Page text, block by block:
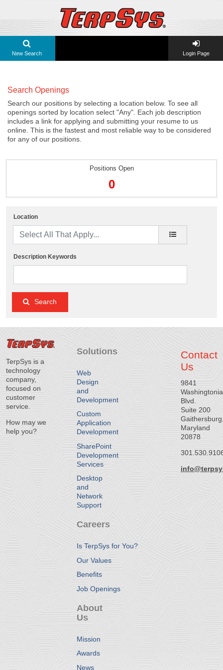
New Search Login Page
Search Openings
Search our positions by selecting a location below. To see all
openings sorted by location select "Any". Each job description
includes a link for applying and submitting your resume to us
online. This is the fastest and most reliable way to be considered
for any of our positions.
Positions Open
0
Location
Description Keywords
Search
TerpSys is a
technology
company,
focused on
customer
service.
How may we
help you?
Solutions
Web
Design
and
Development
Custom
Application
Development
SharePoint
Development
Services
Desktop
and
Network
Support
Careers
Is TerpSys for You?
Our Values
Benefits
Job Openings
About
Us
Mission
Awards
News
Contact
Us
9841
Blvd.
Suite 200
Maryland
20878